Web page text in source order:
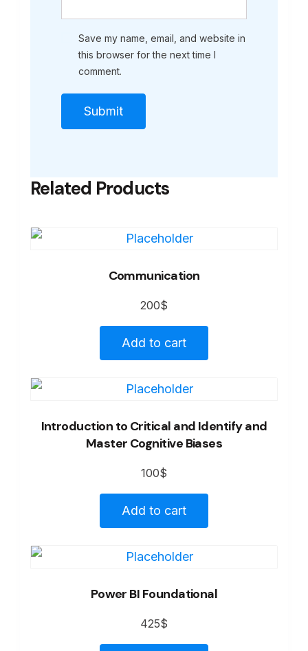
Save my name, email, and website in
this browser for the next time I
comment.
Related Products
Communication
200$
Add to cart
Introduction to Critical and Identify and
Master Cognitive Biases
100$
Add to cart
Power BI Foundational
425$